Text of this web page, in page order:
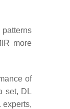
more
of
set, DL